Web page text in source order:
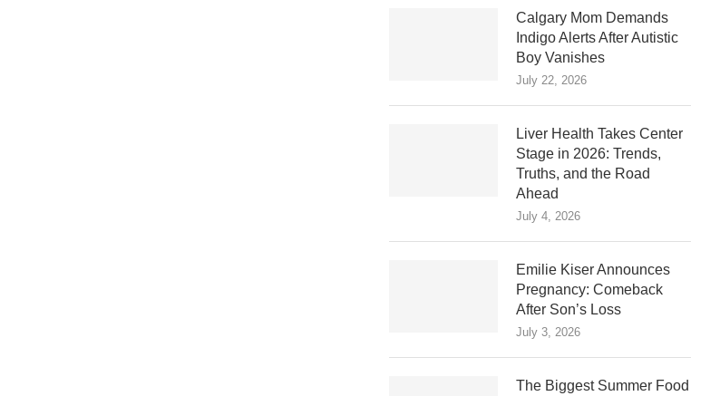
Calgary Mom Demands
Indigo Alerts After Autistic
Boy Vanishes
July 22, 2026
Liver Health Takes Center
Stage in 2026: Trends,
Truths, and the Road
Ahead
July 4, 2026
Emilie Kiser Announces
Pregnancy: Comeback
After Son’s Loss
July 3, 2026
The Biggest Summer Food